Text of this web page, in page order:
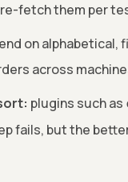
fetch them per
on alphabetical,
across
plugins such as
fails, but the